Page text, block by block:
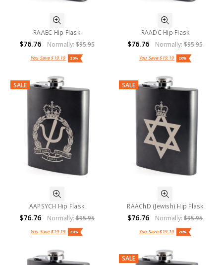
RAAEC Hip Flask
$76.76 Normally:$95.95
You Save$19.19 20%
RAADC Hip Flask
$76.76 Normally:$95.95
You Save$19.19 20%
SALE
AAPSYCH Hip Flask
$76.76 Normally:$95.95
You Save$19.19 20%
SALE
RAAChD (Jewish) Hip Flask
$76.76 Normally:$95.95
You Save$19.19 20%
SALE